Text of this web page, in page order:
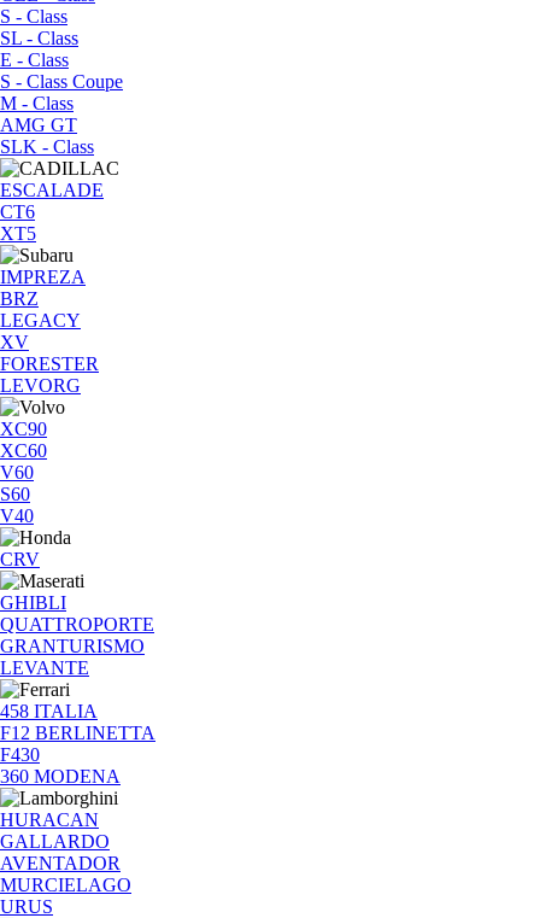
S - Class
SL - Class
E - Class
S - Class Coupe
M - Class
AMG GT
SLK - Class
ESCALADE
CT6
XT5
IMPREZA
BRZ
LEGACY
XV
FORESTER
LEVORG
XC90
XC60
V60
S60
V40
CRV
GHIBLI
QUATTROPORTE
GRANTURISMO
LEVANTE
458 ITALIA
F12 BERLINETTA
F430
360 MODENA
HURACAN
GALLARDO
AVENTADOR
MURCIELAGO
URUS